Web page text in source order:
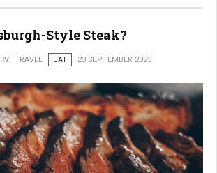
Style Steak?
IV TRAVEL EAT 23 SEPTEMBER 2025